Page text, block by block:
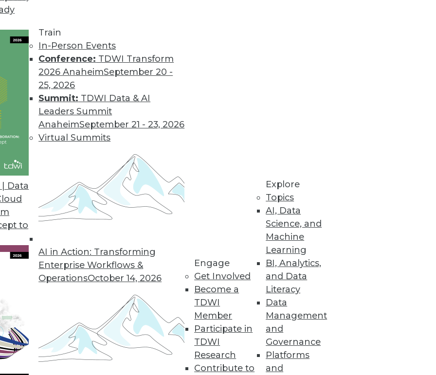
Data
to
Train
In-Person Events
Conference: TDWI Transform
2026 AnaheimSeptember 20 -
25, 2026
Summit: TDWI Data & AI
Leaders Summit
AnaheimSeptember 21 - 23, 2026
Virtual Summits
AI in Action: Transforming
Enterprise Workflows &
OperationsOctober 14, 2026
Engage
Get Involved
Become a
TDWI
Member
Participate in
TDWI
Research
Contribute to
Explore
Topics
AI, Data
Science, and
Machine
Learning
BI, Analytics,
and Data
Literacy
Data
Management
and
Governance
Platforms
and
Data Professionals
trends and themes for data and knowledge
watch.
in BI and Analytics
of your tool kit today, what technology has
and where are analytics and data
CEO Mike Waas shares his
are worth watching this year.